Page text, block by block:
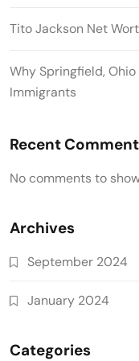
Tito Jackson Net
Why Springfield,
Immigrants
Recent
No comments to
Archives
September 2024
January 2024
Categories